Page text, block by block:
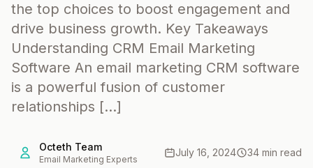
the top choices to boost engagement and
drive business growth. Key Takeaways
Understanding CRM Email Marketing
Software An email marketing CRM software
is a powerful fusion of customer
relationships […]
Octeth Team
Email Marketing Experts
July 16, 2024 34 min read